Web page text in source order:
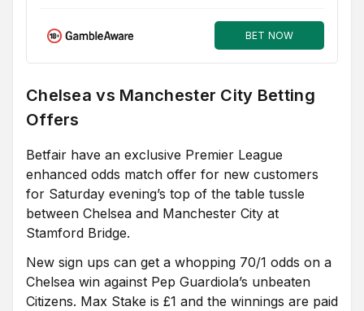
BET NOW
Chelsea vs Manchester City Betting
Offers
Betfair have an exclusive Premier League
enhanced odds match offer for new customers
for Saturday evening’s top of the table tussle
between Chelsea and Manchester City at
Stamford Bridge.
New sign ups can get a whopping 70/1 odds on a
Chelsea win against Pep Guardiola’s unbeaten
Citizens. Max Stake is £1 and the winnings are paid